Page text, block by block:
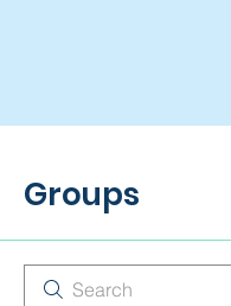
Groups